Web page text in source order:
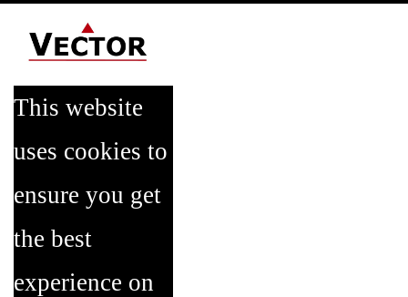
This website
uses cookies to
ensure you get
the best
experience on